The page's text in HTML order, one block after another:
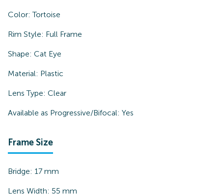
Color:Tortoise
Rim Style: Full Frame
Shape: Cat Eye
Material: Plastic
Lens Type: Clear
Available as Progressive/Bifocal: Yes
Frame Size
Bridge: 17 mm
Lens Width: 55 mm